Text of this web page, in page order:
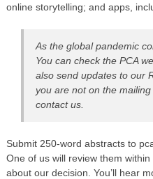
online storytelling; and apps,
As the global pandemic
You can check the PCA
also send updates to our
you are not on the
contact us.
Submit 250-word abstracts to
One of us will review them
about our decision. You’ll hear